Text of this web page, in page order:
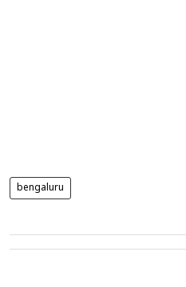
bengaluru